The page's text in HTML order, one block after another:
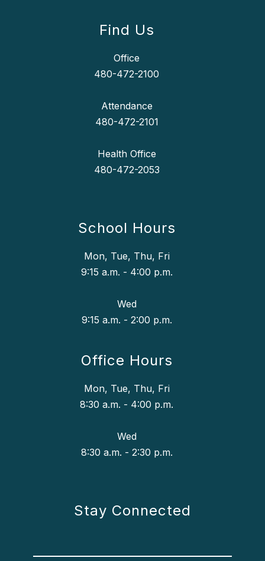
Find Us
Office
480-472-2100
Attendance
480-472-2101
Health Office
School Hours
Mon, Tue, Thu, Fri
9:15 a.m. - 4:00 p.m.
Wed
9:15 a.m. - 2:00 p.m.
Office Hours
Mon, Tue, Thu, Fri
8:30 a.m. - 4:00 p.m.
Wed
8:30 a.m. - 2:30 p.m.
Stay Connected